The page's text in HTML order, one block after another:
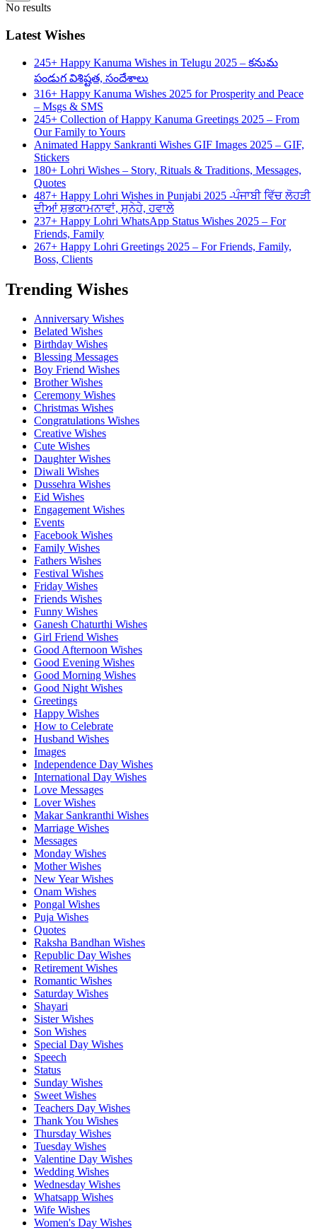
No results
Latest Wishes
245+ Happy Kanuma Wishes in Telugu 2025 – కనుమ
పండుగ విశిష్టత, సందేశాలు
316+ Happy Kanuma Wishes 2025 for Prosperity and Peace
– Msgs & SMS
245+ Collection of Happy Kanuma Greetings 2025 – From
Our Family to Yours
Animated Happy Sankranti Wishes GIF Images 2025 – GIF,
Stickers
180+ Lohri Wishes – Story, Rituals & Traditions, Messages,
Quotes
487+ Happy Lohri Wishes in Punjabi 2025 -ਪੰਜਾਬੀ ਵਿੱਚ ਲੋਹੜੀ
ਦੀਆਂ ਸ਼ੁਭਕਾਮਨਾਵਾਂ, ਸੁਨੇਹੇ, ਹਵਾਲੇ
237+ Happy Lohri WhatsApp Status Wishes 2025 – For
Friends, Family
267+ Happy Lohri Greetings 2025 – For Friends, Family,
Boss, Clients
Trending Wishes
Anniversary Wishes
Belated Wishes
Birthday Wishes
Blessing Messages
Boy Friend Wishes
Brother Wishes
Ceremony Wishes
Christmas Wishes
Congratulations Wishes
Creative Wishes
Cute Wishes
Daughter Wishes
Diwali Wishes
Dussehra Wishes
Eid Wishes
Engagement Wishes
Events
Facebook Wishes
Family Wishes
Fathers Wishes
Festival Wishes
Friday Wishes
Friends Wishes
Funny Wishes
Ganesh Chaturthi Wishes
Girl Friend Wishes
Good Afternoon Wishes
Good Evening Wishes
Good Morning Wishes
Good Night Wishes
Greetings
Happy Wishes
How to Celebrate
Husband Wishes
Images
Independence Day Wishes
International Day Wishes
Love Messages
Lover Wishes
Makar Sankranthi Wishes
Marriage Wishes
Messages
Monday Wishes
Mother Wishes
New Year Wishes
Onam Wishes
Pongal Wishes
Puja Wishes
Quotes
Raksha Bandhan Wishes
Republic Day Wishes
Retirement Wishes
Romantic Wishes
Saturday Wishes
Shayari
Sister Wishes
Son Wishes
Special Day Wishes
Speech
Status
Sunday Wishes
Sweet Wishes
Teachers Day Wishes
Thank You Wishes
Thursday Wishes
Tuesday Wishes
Valentine Day Wishes
Wedding Wishes
Wednesday Wishes
Whatsapp Wishes
Wife Wishes
Women's Day Wishes